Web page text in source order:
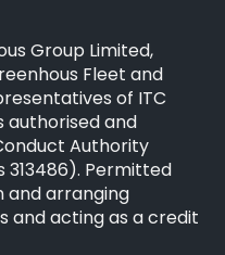
Group Limited,
Fleet and
of ITC
authorised and
Authority
Permitted
and arranging
and acting as a credit